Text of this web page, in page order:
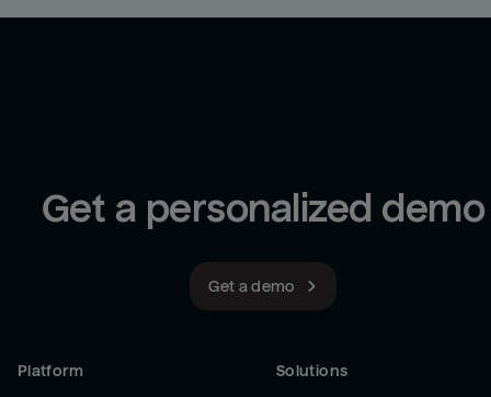
Get a personalized demo
Get a demo
Platform Solutions